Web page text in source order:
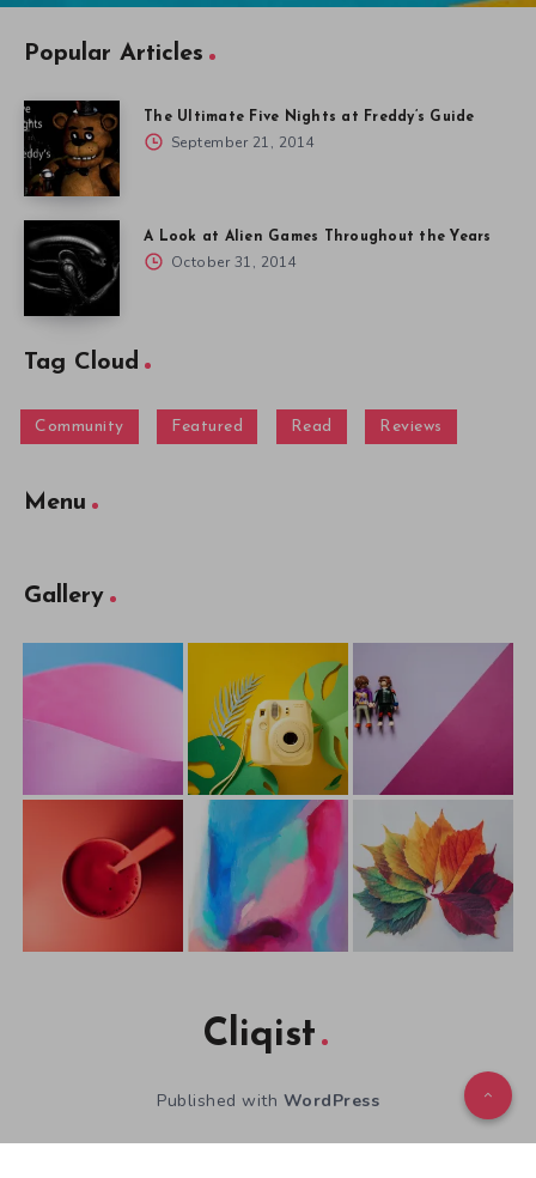
Popular Articles
The Ultimate Five Nights at Freddy’s Guide
September 21, 2014
A Look at Alien Games Throughout the Years
October 31, 2014
Tag Cloud
Community Featured Read Reviews
Menu
Gallery
Cliqist
Published with WordPress